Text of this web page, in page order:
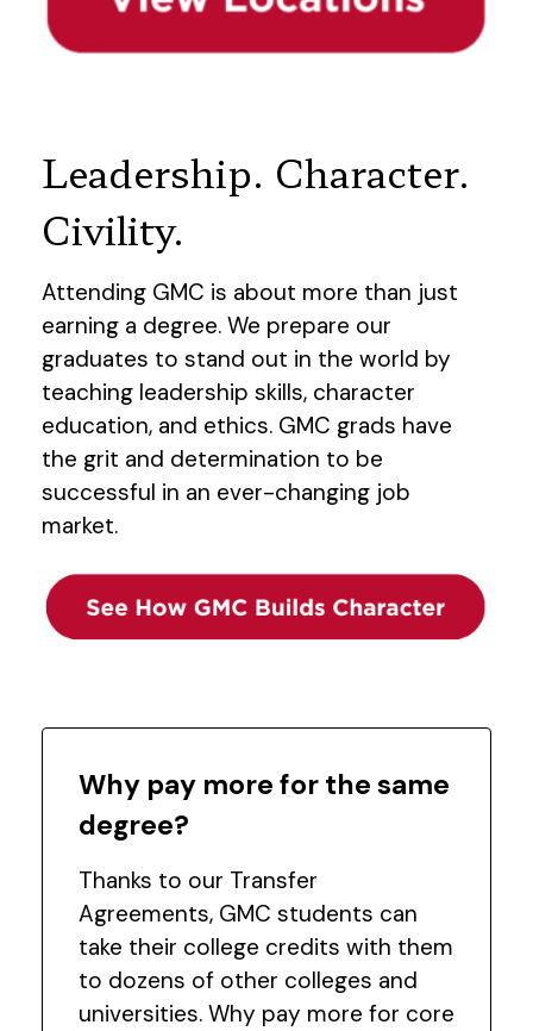
Leadership. Character.
Civility.
Attending GMC is about more than just
earning a degree. We prepare our
graduates to stand out in the world by
teaching leadership skills, character
education, and ethics. GMC grads have
the grit and determination to be
successful in an ever-changing job
market.
Why pay more for the same
degree?
Thanks to our Transfer
Agreements, GMC students can
take their college credits with them
to dozens of other colleges and
universities. Why pay more for core